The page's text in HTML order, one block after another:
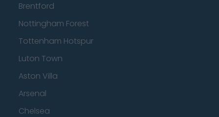
Brentford
Nottingham Forest
Tottenham Hotspur
Luton Town
Aston Villa
Arsenal
Chelsea